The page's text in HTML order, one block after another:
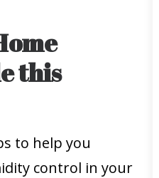
this
to help you
control in your